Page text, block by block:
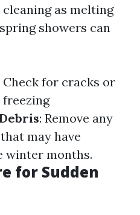
as melting
showers can
Check for cracks or
freezing
: Remove any
may have
winter months.
for Sudden